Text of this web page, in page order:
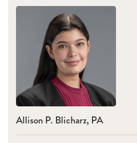
Allison P. Blicharz, PA